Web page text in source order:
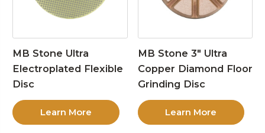
MB Stone Ultra
Electroplated Flexible
Disc
Learn More
MB Stone 3″ Ultra
Copper Diamond Floor
Grinding Disc
Learn More